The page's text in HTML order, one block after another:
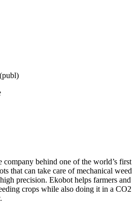
behind one of the world’s first
that can take care of mechanical weed
precision. Ekobot helps farmers and
crops while also doing it in a CO2